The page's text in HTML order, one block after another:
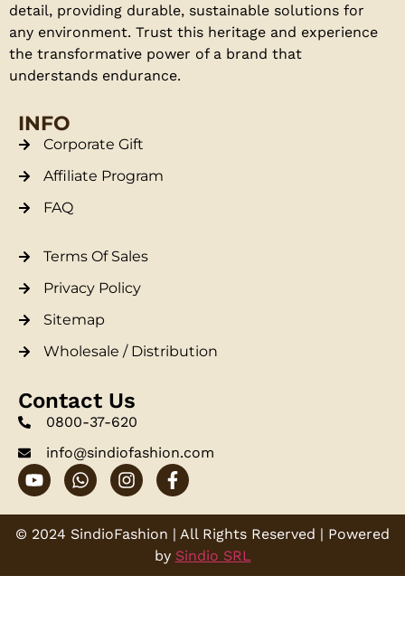
detail, providing durable, sustainable solutions for
any environment. Trust this heritage and experience
the transformative power of a brand that
understands endurance.
INFO
Corporate Gift
Affiliate Program
FAQ
Terms Of Sales
Privacy Policy
Sitemap
Wholesale / Distribution
Contact Us
0800-37-620
info@sindiofashion.com
© 2024 SindioFashion | All Rights Reserved | Powered
by Sindio SRL